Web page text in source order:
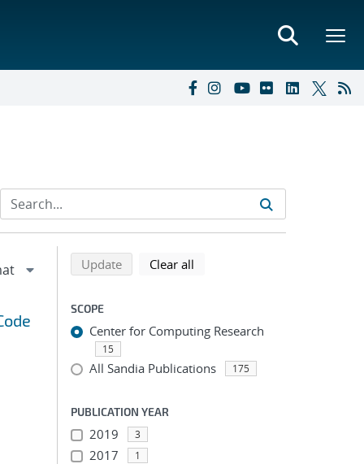
Refine search results
Back to top of search results
Updatesearch using selected filters
Clear all
SCOPE
Center for Computing Research
15
All Sandia Publications 175
PUBLICATION YEAR
2019 3
2017 1